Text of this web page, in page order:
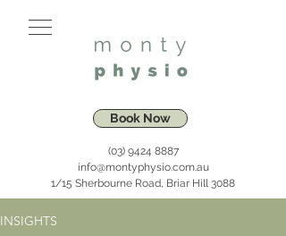
Book Now
(03) 9424 8887
info@montyphysio.com.au
1/15 Sherbourne Road, Briar Hill 3088
INSIGHTS